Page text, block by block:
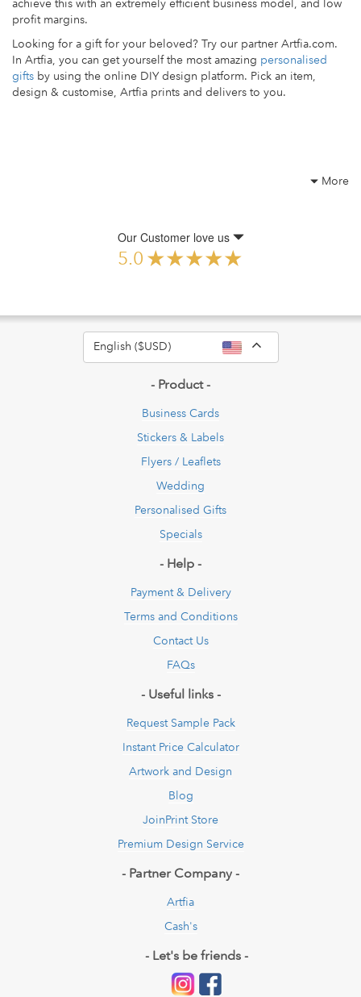
achieve this with an extremely efficient business model, and low
profit margins.
Looking for a gift for your beloved? Try our partner Artfia.com.
In Artfia, you can get yourself the most amazing personalised
gifts by using the online DIY design platform. Pick an item,
design & customise, Artfia prints and delivers to you.
More
Our Customer love us
5.0
English ($USD)
- Product -
Business Cards
Stickers & Labels
Flyers / Leaflets
Wedding
Personalised Gifts
Specials
- Help -
Payment & Delivery
Terms and Conditions
Contact Us
FAQs
- Useful links -
Request Sample Pack
Instant Price Calculator
Artwork and Design
Blog
JoinPrint Store
Premium Design Service
- Partner Company -
Artfia
Cash's
- Let's be friends -